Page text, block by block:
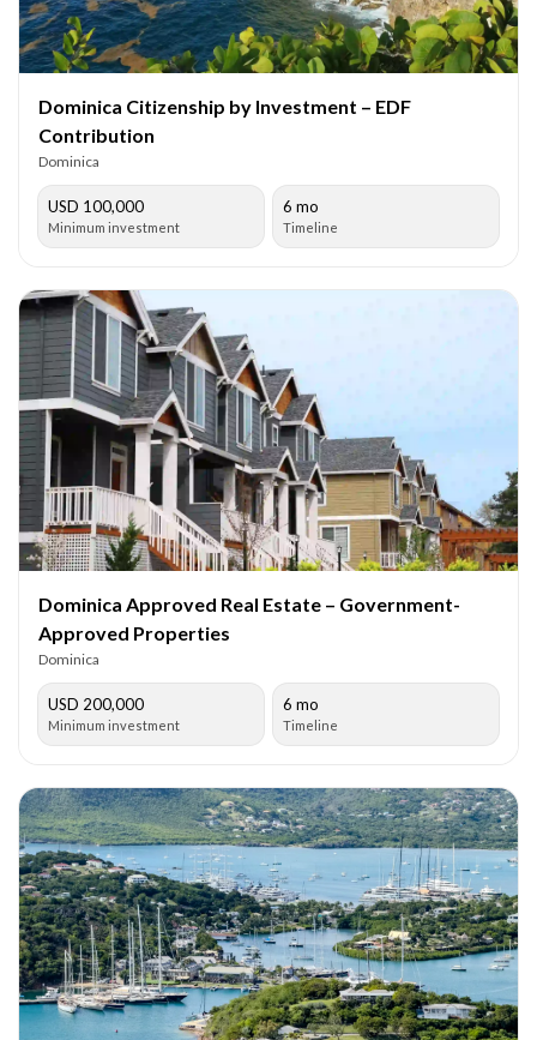
Dominica Citizenship by Investment – EDF
Contribution
Dominica
USD 100,000
Minimum investment
6 mo
Timeline
Dominica Approved Real Estate – Government-
Approved Properties
Dominica
USD 200,000
Minimum investment
6 mo
Timeline